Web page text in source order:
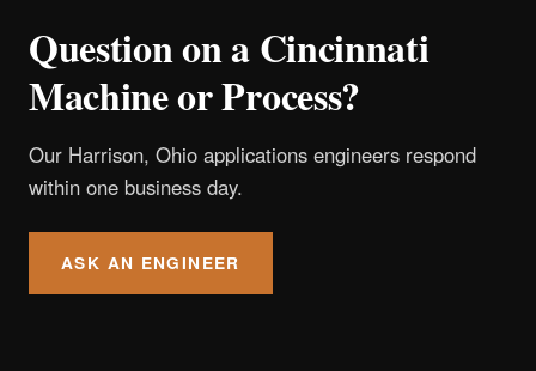
Question on a Cincinnati
Machine or Process?
Our Harrison, Ohio applications engineers respond
within one business day.
ASK AN ENGINEER